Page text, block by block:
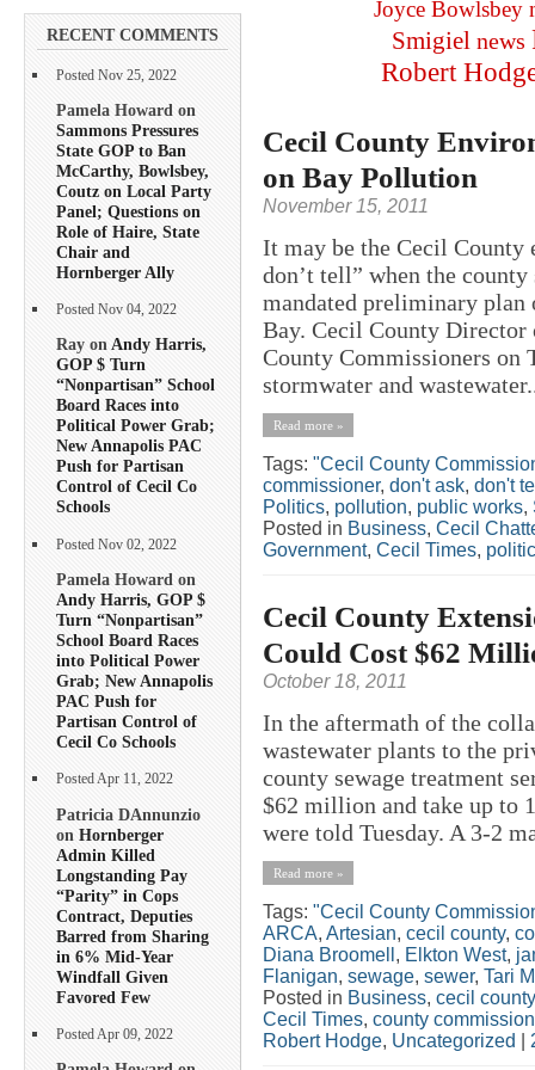
RECENT COMMENTS
Posted Nov 25, 2022
Pamela Howard on
Sammons Pressures
State GOP to Ban
McCarthy, Bowlsbey,
Coutz on Local Party
Panel; Questions on
Role of Haire, State
Chair and
Hornberger Ally
Posted Nov 04, 2022
Ray onAndy Harris,
GOP $ Turn
“Nonpartisan” School
Board Races into
Political Power Grab;
New Annapolis PAC
Push for Partisan
Control of Cecil Co
Schools
Posted Nov 02, 2022
Pamela Howard on
Andy Harris, GOP $
Turn “Nonpartisan”
School Board Races
into Political Power
Grab; New Annapolis
PAC Push for
Partisan Control of
Cecil Co Schools
Posted Apr 11, 2022
Patricia DAnnunzio
on Hornberger
Admin Killed
Longstanding Pay
“Parity” in Cops
Contract, Deputies
Barred from Sharing
in 6% Mid-Year
Windfall Given
Favored Few
Posted Apr 09, 2022
Joyce Bowlsbey
Smigiel news
Robert
Cecil County
on Bay Pollution
November 15, 2011
It may be the Cecil County
don’t tell” when the
mandated preliminary plan
Bay. Cecil County
County Commissioners on
stormwater and
Read more »
Tags: "Cecil County
commissioner, don't ask, don't
Politics, pollution, public works,
Posted in Business, Cecil
Government, Cecil Times,
Cecil County
Could Cost $62
October 18, 2011
In the aftermath of the
wastewater plants to the
county sewage treatment
$62 million and take up to
were told Tuesday. A 3-2
Read more »
Tags: "Cecil County
ARCA, Artesian, cecil county,
Diana Broomell , Elkton West,
Flanigan, sewage, sewer, Tari
Posted in Business, cecil county
Cecil Times, county
Robert Hodge, Uncategorized